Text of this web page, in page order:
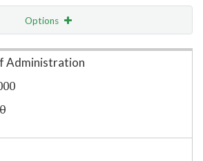
Options
Administration